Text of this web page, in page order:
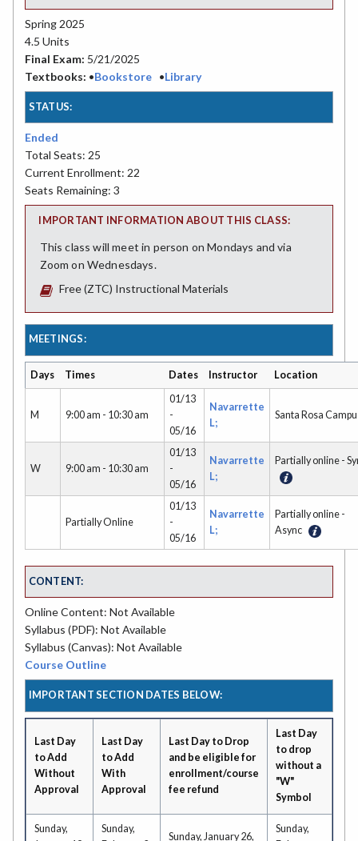
Spring 2025
4.5 Units
Final Exam: 5/21/2025
Textbooks: •Bookstore •Library
STATUS:
Ended
Total Seats: 25
Current Enrollment: 22
Seats Remaining: 3
IMPORTANT INFORMATION ABOUT THIS CLASS:
This class will meet in person on Mondays and via
Zoom on Wednesdays.
Free (ZTC) Instructional Materials
MEETINGS:
Days Times Dates Instructor Location
M 9:00 am - 10:30 am
01/13
-
05/16
Navarrette
L;
Santa Rosa
W 9:00 am - 10:30 am
01/13
-
05/16
Navarrette
L;
Partially online -
Partially Online
01/13
-
05/16
Navarrette
L;
Partially online -
Async
CONTENT:
Online Content: Not Available
Syllabus (PDF): Not Available
Syllabus (Canvas): Not Available
Course Outline
IMPORTANT SECTION DATES BELOW:
Last Day
to Add
Without
Approval
Last Day
to Add
With
Approval
Last Day to Drop
and be eligible for
enrollment/course
fee refund
Last Day
to drop
without a
"W"
Symbol
Sunday,
Sunday,
Sunday, January 26,
Sunday,